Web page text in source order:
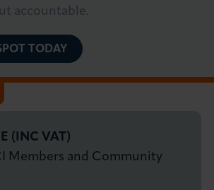
accountable.
TODAY
(INC VAT)
Members and Community